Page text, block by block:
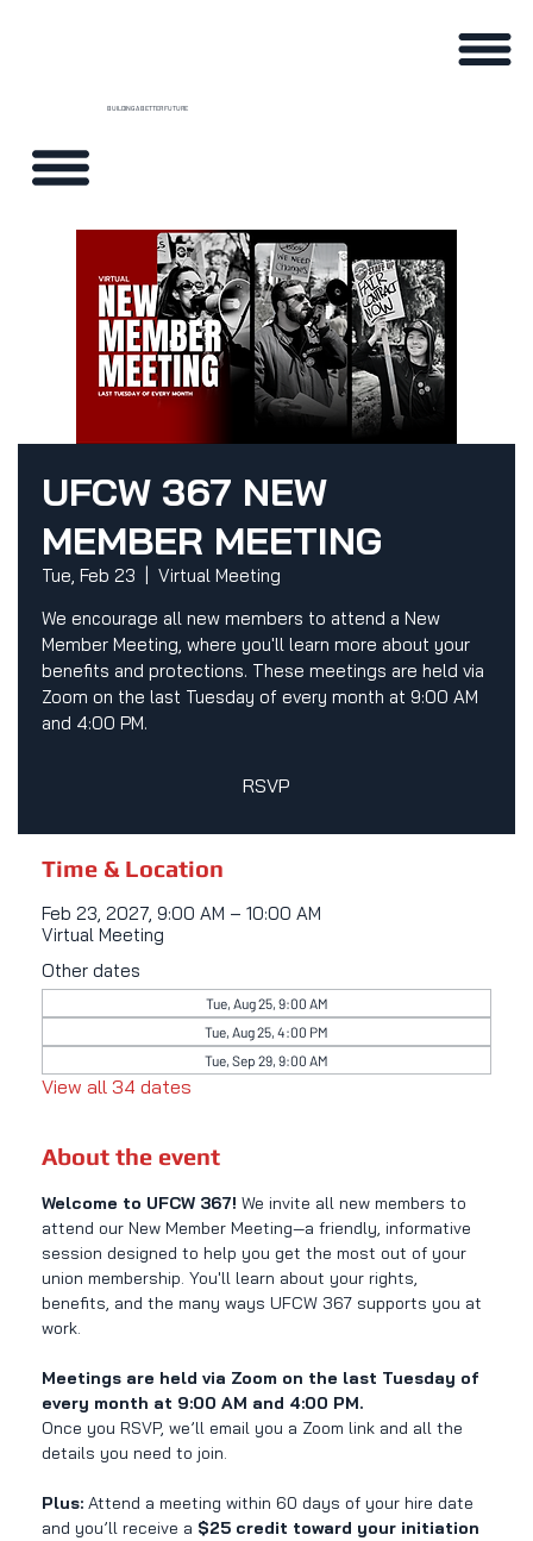
BUILDING A BETTER FUTURE
UFCW 367 NEW
MEMBER MEETING
Tue, Feb 23
Virtual Meeting
We encourage all new members to attend a New
Member Meeting, where you'll learn more about your
benefits and protections. These meetings are held via
Zoom on the last Tuesday of every month at 9:00 AM
and 4:00 PM.
RSVP
Time & Location
Feb 23, 2027, 9:00 AM – 10:00 AM
Virtual Meeting
Other dates
Tue, Aug 25, 9:00 AM
Tue, Aug 25, 4:00 PM
Tue, Sep 29, 9:00 AM
View all 34 dates
About the event
Welcome to UFCW 367! We invite all new members to
attend our New Member Meeting—a friendly, informative
session designed to help you get the most out of your
union membership. You'll learn about your rights,
benefits, and the many ways UFCW 367 supports you at
work.
Meetings are held via Zoom on the last Tuesday of
every month at 9:00 AM and 4:00 PM.
Once you RSVP, we’ll email you a Zoom link and all the
details you need to join.
Plus: Attend a meeting within 60 days of your hire date
and you’ll receive a $25 credit toward your initiation